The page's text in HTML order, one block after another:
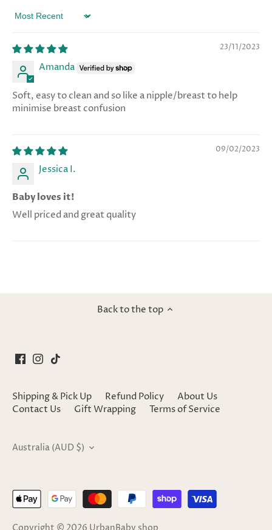
Sort by
23/11/2023
Amanda
Soft, easy to clean and so like a nipple/breast to help
minimise breast confusion
09/02/2023
Jessica I.
Baby loves it!
Well priced and great quality
Back to the top
Shipping & Pick Up Refund Policy
About Us
Contact Us
Gift Wrapping Terms of Service
Currency
Australia (AUD $)